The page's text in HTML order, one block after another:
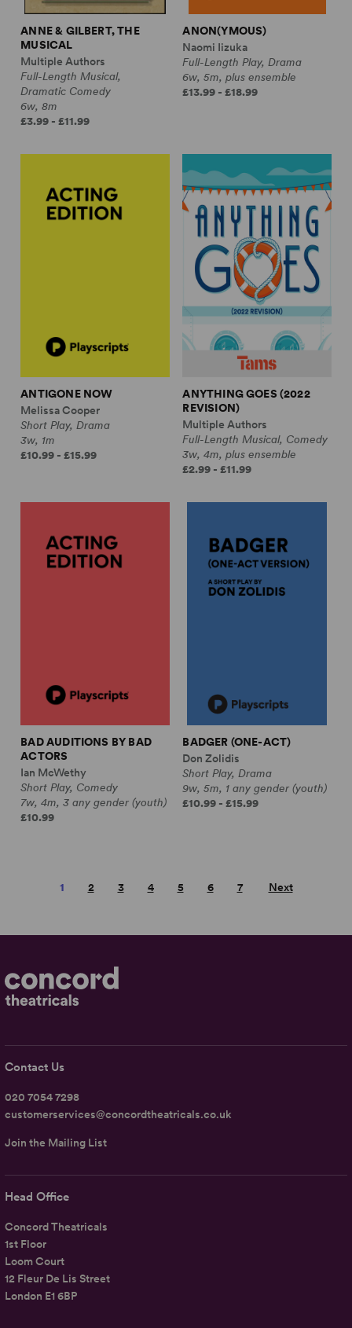
ANNE & GILBERT, THE
MUSICAL
Multiple Authors
Full-Length Musical,
Dramatic Comedy
6w, 8m
£3.99 - £11.99
ANON(YMOUS)
Naomi Iizuka
Full-Length Play, Drama
6w, 5m, plus ensemble
£13.99 - £18.99
ANTIGONE NOW
Melissa Cooper
Short Play, Drama
3w, 1m
£10.99 - £15.99
ANYTHING GOES (2022
REVISION)
Multiple Authors
Full-Length Musical, Comedy
3w, 4m, plus ensemble
£2.99 - £11.99
BAD AUDITIONS BY BAD
ACTORS
Ian McWethy
Short Play, Comedy
7w, 4m, 3 any gender (youth)
£10.99
BADGER (ONE-ACT)
Don Zolidis
Short Play, Drama
9w, 5m, 1 any gender (youth)
£10.99 - £15.99
1 2 3 4 5 6 7 Next
Head Office
Concord Theatricals
1st Floor
Loom Court
12 Fleur De Lis Street
London E1 6BP
Contact Us
020 7054 7298
customerservices@concordtheatricals.co.uk
Join the Mailing List